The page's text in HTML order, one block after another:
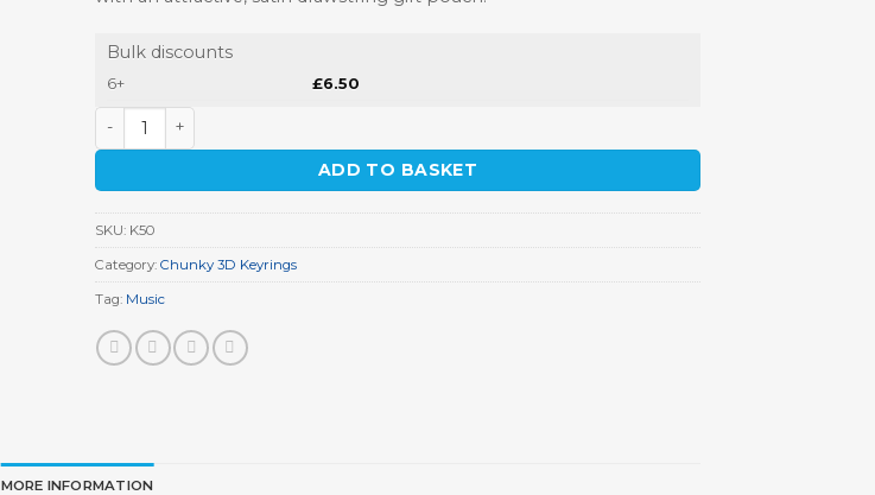
Bulk discounts
6+ £6.50
Microphone Keyring quantity
ADD TO BASKET
SKU: K50
Category: Chunky 3D Keyrings
Tag: Music
MORE INFORMATION